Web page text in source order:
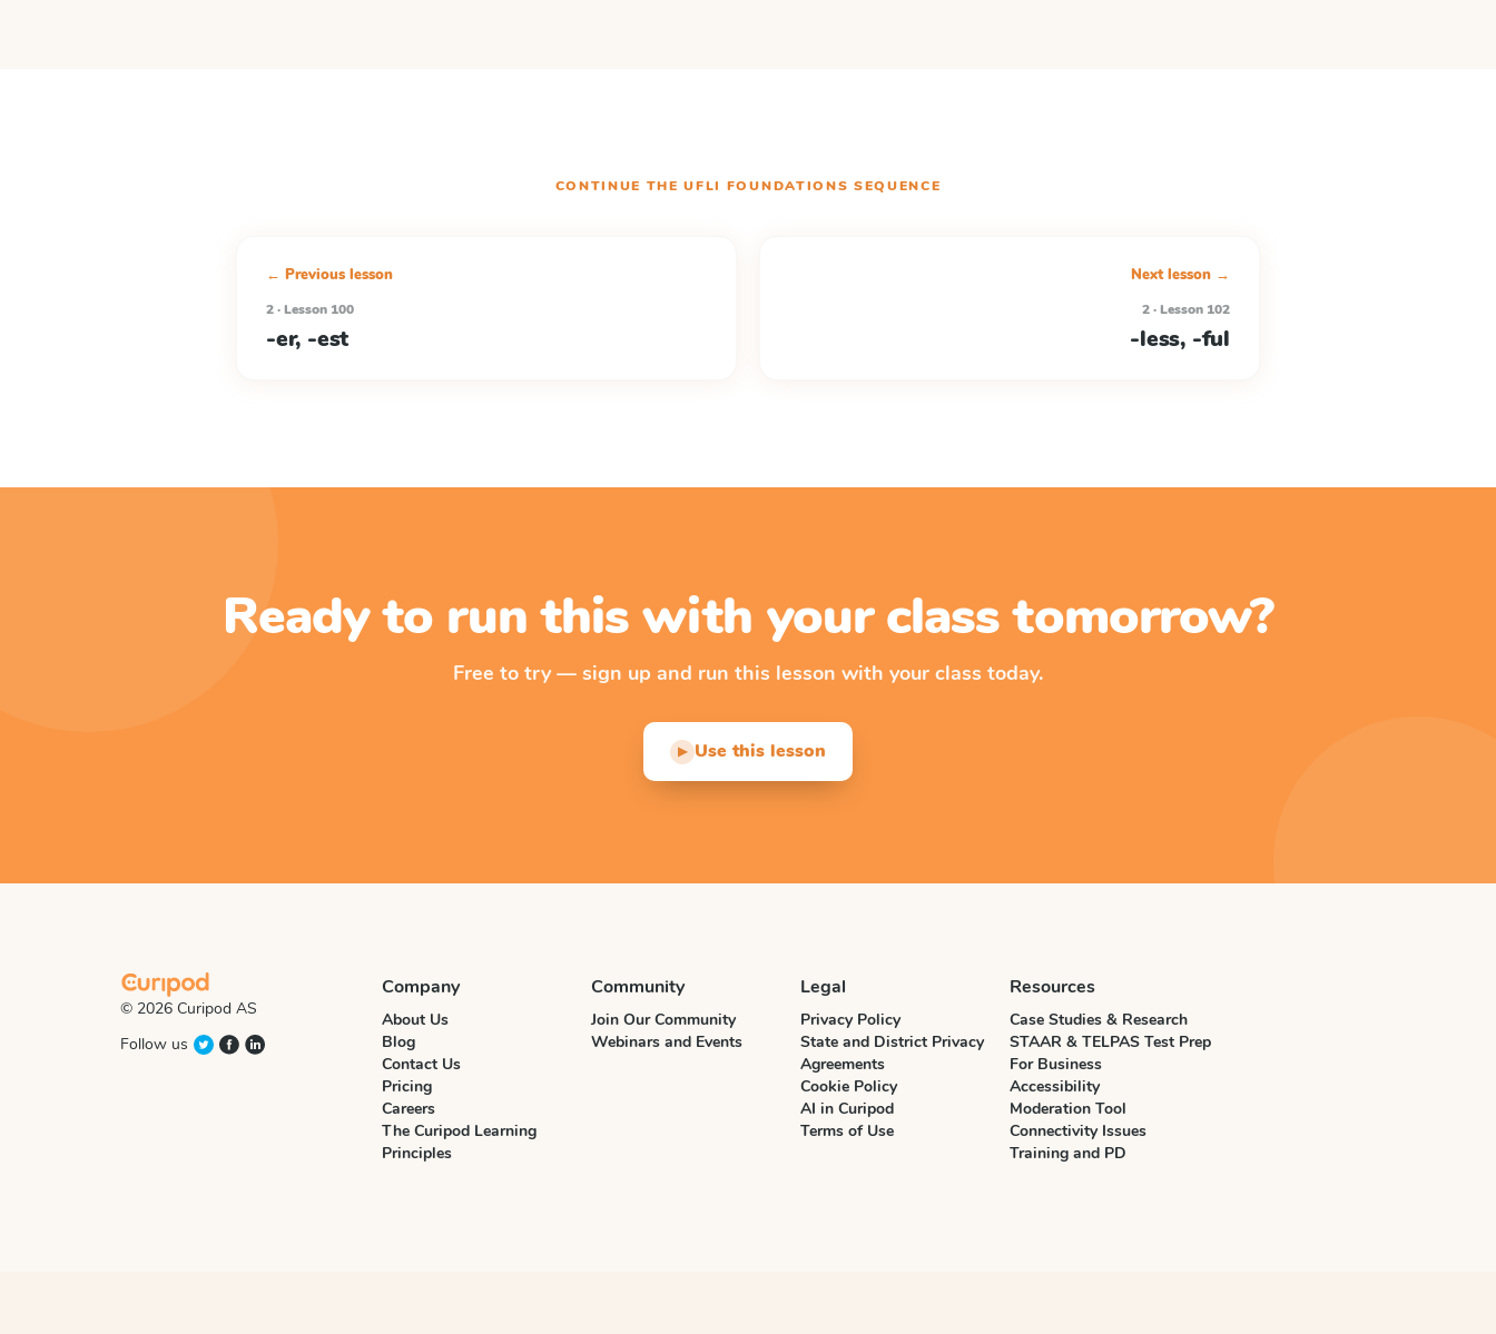
CONTINUE THEUFLI FOUNDATIONS SEQUENCE
← Previous lesson
2 · Lesson 100
-er, -est
Next lesson →
2 · Lesson 102
-less, -ful
Ready to run this with your class tomorrow?
Free to try — sign up and run this lesson with your class today.
▶ Use this lesson
© 2026 Curipod AS
Follow us
Company
About Us
Blog
Contact Us
Pricing
Careers
The Curipod Learning
Principles
Community
Join Our Community
Webinars and Events
Legal
Privacy Policy
State and District Privacy
Agreements
Cookie Policy
AI in Curipod
Terms of Use
Resources
Case Studies & Research
STAAR & TELPAS Test Prep
For Business
Accessibility
Moderation Tool
Connectivity Issues
Training and PD